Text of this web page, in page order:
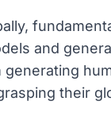
and
their